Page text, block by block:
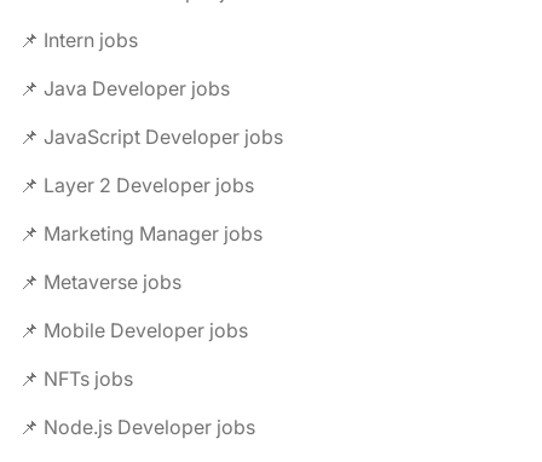
📌 Intern jobs
📌 Java Developer jobs
📌 JavaScript Developer jobs
📌 Layer 2 Developer jobs
📌 Marketing Manager jobs
📌 Metaverse jobs
📌 Mobile Developer jobs
📌 NFTs jobs
📌 Node.js Developer jobs